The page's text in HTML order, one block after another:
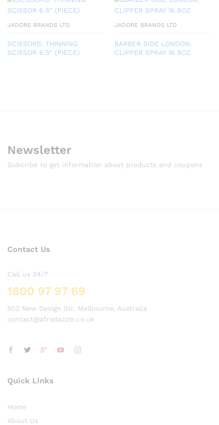
JADORE BRANDS LTD
SCISSORS: THINNING
SCISSOR 6.5″ (PIECE)
JADORE BRANDS LTD
BARBER SIDE LONDON:
CLIPPER SPRAY 16.9OZ
Newsletter
Subcribe to get information about products and coupons
Contact Us
Call us 24/7
1800 97 97 69
502 New Design Str, Melbourne, Australia
contact@afrodazzle.co.uk
Quick Links
Home
About Us